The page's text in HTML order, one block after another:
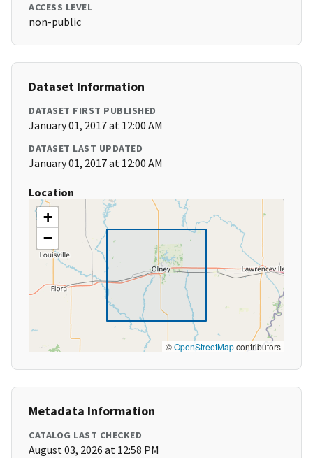
ACCESS LEVEL
non-public
Dataset Information
DATASET FIRST PUBLISHED
January 01, 2017 at 12:00 AM
DATASET LAST UPDATED
January 01, 2017 at 12:00 AM
Location
+
−
©OpenStreetMapcontributors
Metadata Information
CATALOG LAST CHECKED
August 03, 2026 at 12:58 PM